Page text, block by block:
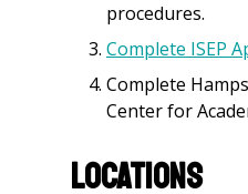
procedures.
Complete ISEP
Complete
Center for
Locations